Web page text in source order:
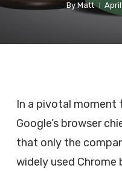
By Matt
In a pivotal
Google’s browser
that only the
widely used Chrome